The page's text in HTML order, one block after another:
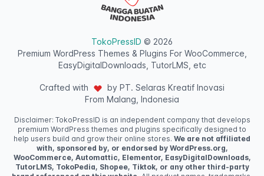
TokoPressID © 2026
Premium WordPress Themes & Plugins For WooCommerce,
EasyDigitalDownloads, TutorLMS, etc
Crafted with
by PT. Selaras Kreatif Inovasi
From Malang, Indonesia
Disclaimer: TokoPressID is an independent company that develops
premium WordPress themes and plugins specifically designed to
help users build and grow their online stores. We are not affiliated
with, sponsored by, or endorsed by WordPress.org,
WooCommerce, Automattic, Elementor, EasyDigitalDownloads,
TutorLMS, TokoPedia, Shopee, Tiktok, or any other third-party